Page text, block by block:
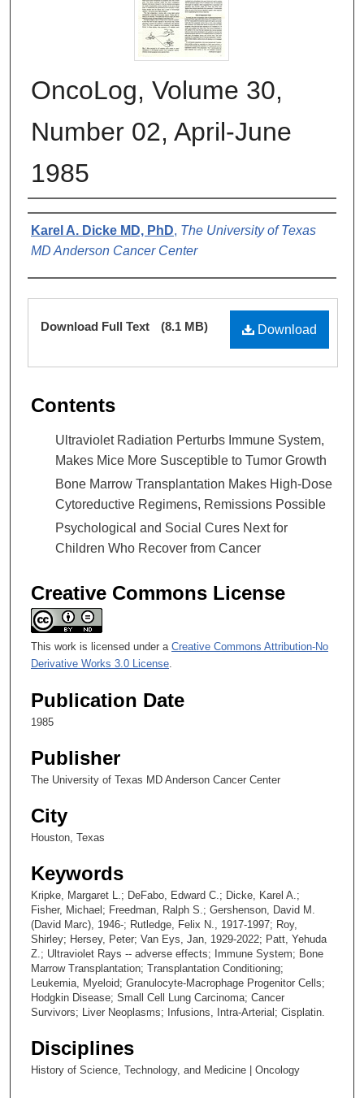
OncoLog, Volume 30,
Number 02, April-June
1985
Authors
Karel A. Dicke MD, PhD, The University of Texas
MD Anderson Cancer Center
Files
Download
Download Full Text (8.1 MB)
Contents
Ultraviolet Radiation Perturbs Immune System,
Makes Mice More Susceptible to Tumor Growth
Bone Marrow Transplantation Makes High-Dose
Cytoreductive Regimens, Remissions Possible
Psychological and Social Cures Next for
Children Who Recover from Cancer
Creative Commons License
This work is licensed under a Creative Commons Attribution-No
Derivative Works 3.0 License.
Publication Date
1985
Publisher
The University of Texas MD Anderson Cancer Center
City
Houston, Texas
Keywords
Kripke, Margaret L.; DeFabo, Edward C.; Dicke, Karel A.;
Fisher, Michael; Freedman, Ralph S.; Gershenson, David M.
(David Marc), 1946-; Rutledge, Felix N., 1917-1997; Roy,
Shirley; Hersey, Peter; Van Eys, Jan, 1929-2022; Patt, Yehuda
Z.; Ultraviolet Rays -- adverse effects; Immune System; Bone
Marrow Transplantation; Transplantation Conditioning;
Leukemia, Myeloid; Granulocyte-Macrophage Progenitor Cells;
Hodgkin Disease; Small Cell Lung Carcinoma; Cancer
Survivors; Liver Neoplasms; Infusions, Intra-Arterial; Cisplatin.
Disciplines
History of Science, Technology, and Medicine | Oncology